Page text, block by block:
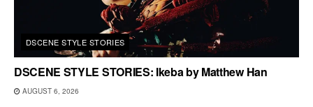
DSCENE STYLE STORIES
DSCENE STYLE STORIES: Ikeba by Matthew Han
AUGUST 6, 2026